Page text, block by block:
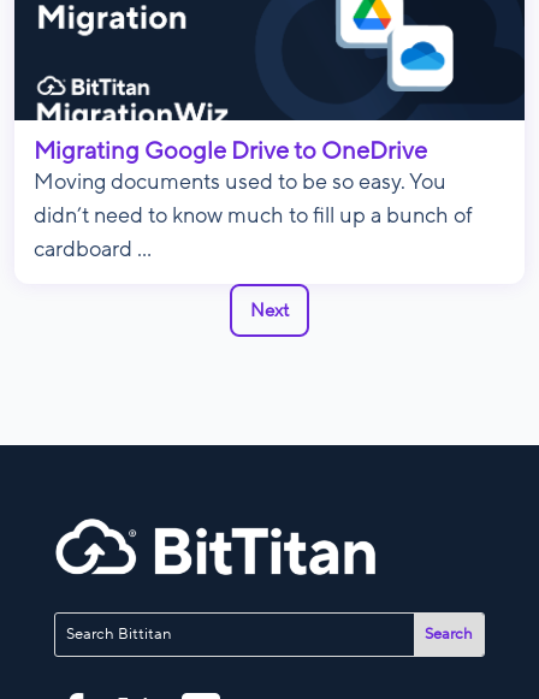
Migrating Google Drive to OneDrive
Moving documents used to be so easy. You
didn’t need to know much to fill up a bunch of
cardboard ...
Next